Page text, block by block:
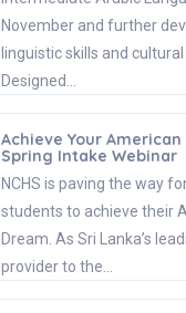
November and further
linguistic skills and
Designed…
Achieve Your American
Spring Intake Webinar
NCHS is paving the way
students to achieve their
Dream. As Sri Lanka’s
provider to the…